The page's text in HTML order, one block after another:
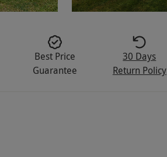
Best Price
Guarantee
30 Days
Return Policy